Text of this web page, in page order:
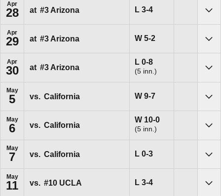
Apr
28 at #3 Arizona LLoss
3-4
Apr
29 at #3 Arizona WWin
5-2
Apr
30 at #3 Arizona
LLoss
0-8
(5 inn.)
May
5 vs. California WWin
9-7
May
6 vs. California
WWin
10-0
(5 inn.)
May
7 vs. California LLoss
0-3
May
11 vs. #10 UCLA LLoss
3-4